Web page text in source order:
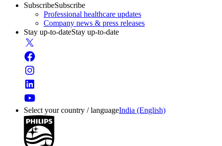
SubscribeSubscribe
Professional healthcare updates
Company news & press releases
Stay up-to-dateStay up-to-date
Select your country / languageIndia (English)